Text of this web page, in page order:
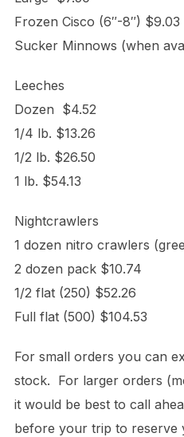
Frozen Cisco (6″-8″) $9.03
Sucker Minnows (when
Leeches
Dozen $4.52
1/4 lb. $13.26
1/2 lb. $26.50
1 lb. $54.13
Nightcrawlers
1 dozen nitro crawlers
2 dozen pack $10.74
1/2 flat (250) $52.26
Full flat (500) $104.53
For small orders you can
stock. For larger orders
it would be best to call
before your trip to reserve